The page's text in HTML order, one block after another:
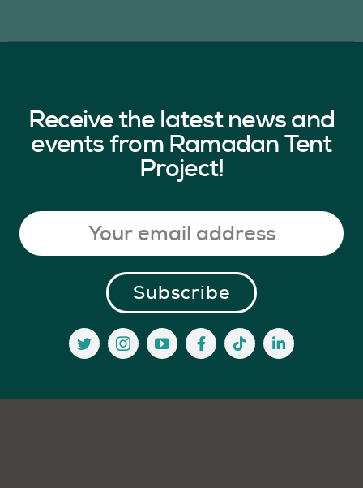
Receive the latest news and
events from Ramadan Tent
Project!